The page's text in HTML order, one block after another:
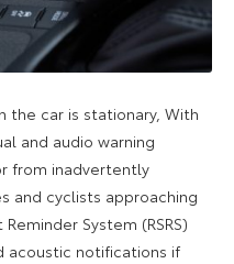
the car is stationary, With
and audio warning
from inadvertently
and cyclists approaching
System (RSRS)
acoustic notifications if